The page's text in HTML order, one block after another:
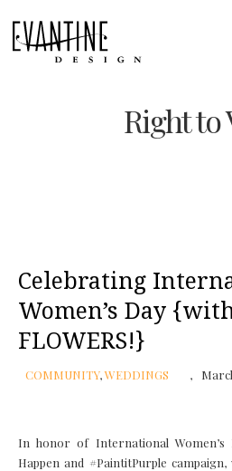
Right to
Celebrating
Women’s Day
FLOWERS!}
COMMUNITY,WEDDINGS
In honor of International Women’s
Happen and ‪#‎PaintitPurple‬